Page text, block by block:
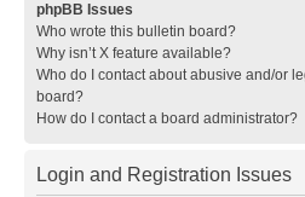
phpBB Issues
Who wrote this bulletin board?
Why isn’t X feature available?
Who do I contact about abusive and/or
board?
How do I contact a board administrator?
Login and Registration Issues